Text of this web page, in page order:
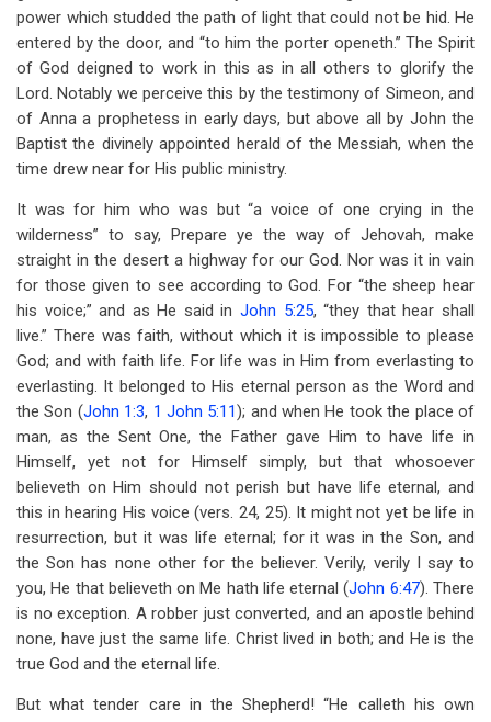
power which studded the path of light that could not be hid. He
entered by the door, and “to him the porter openeth.” The Spirit
of God deigned to work in this as in all others to glorify the
Lord. Notably we perceive this by the testimony of Simeon, and
of Anna a prophetess in early days, but above all by John the
Baptist the divinely appointed herald of the Messiah, when the
time drew near for His public ministry.
It was for him who was but “a voice of one crying in the
wilderness” to say, Prepare ye the way of Jehovah, make
straight in the desert a highway for our God. Nor was it in vain
for those given to see according to God. For “the sheep hear
his voice;” and as He said inJohn 5:25, “they that hear shall
live.” There was faith, without which it is impossible to please
God; and with faith life. For life was in Him from everlasting to
everlasting. It belonged to His eternal person as the Word and
the Son (John 1:3, 1 John 5:11); and when He took the place of
man, as the Sent One, the Father gave Him to have life in
Himself, yet not for Himself simply, but that whosoever
believeth on Him should not perish but have life eternal, and
this in hearing His voice (vers. 24, 25). It might not yet be life in
resurrection, but it was life eternal; for it was in the Son, and
the Son has none other for the believer. Verily, verily I say to
you, He that believeth on Me hath life eternal (John 6:47). There
is no exception. A robber just converted, and an apostle behind
none, have just the same life. Christ lived in both; and He is the
true God and the eternal life.
But what tender care in the Shepherd! “He calleth his own